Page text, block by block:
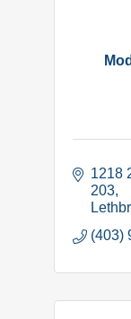
1218
203
(403)